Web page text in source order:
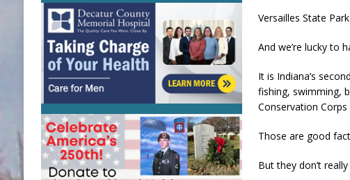
Versailles State
And we’re lucky to
It is Indiana’s
fishing, swimming,
Conservation Corps
Those are good
But they don’t